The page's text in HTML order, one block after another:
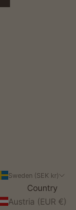
Sweden (SEK kr)
Country
Austria (EUR €)